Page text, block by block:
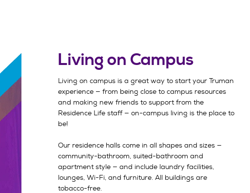
Living on Campus
Living on campus is a great way to start your Truman
experience — from being close to campus resources
and making new friends to support from the
Residence Life staff — on-campus living is the place to
be!
Our residence halls come in all shapes and sizes —
community-bathroom, suited-bathroom and
apartment style — and include laundry facilities,
lounges, Wi-Fi, and furniture. All buildings are
tobacco-free.